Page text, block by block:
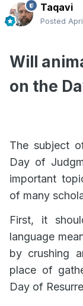
Taqavi
Posted
Will
on the
The subject
Day of
important
of many
First, it
language
by crushing
place of
Day of